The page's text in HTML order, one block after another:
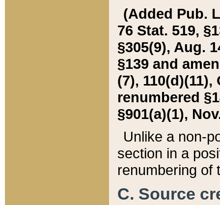
(Added Pub.
76 Stat. 519,
§305(9), Aug.
§139 and
(7), 110(d)(11),
renumbered
§901(a)(1),
Unlike a non-
section in a
renumbering of
C. Source